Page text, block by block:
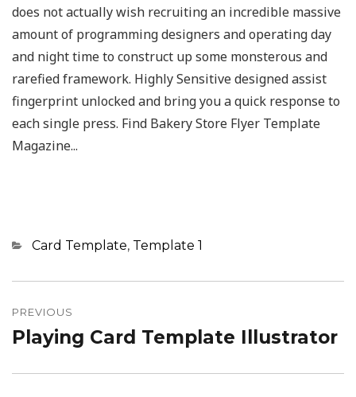
does not actually wish recruiting an incredible massive
amount of programming designers and operating day
and night time to construct up some monsterous and
rarefied framework. Highly Sensitive designed assist
fingerprint unlocked and bring you a quick response to
each single press. Find Bakery Store Flyer Template
Magazine...
Categories
Card Template, Template 1
navigation
PREVIOUS
Previous
Playing Card Template Illustrator